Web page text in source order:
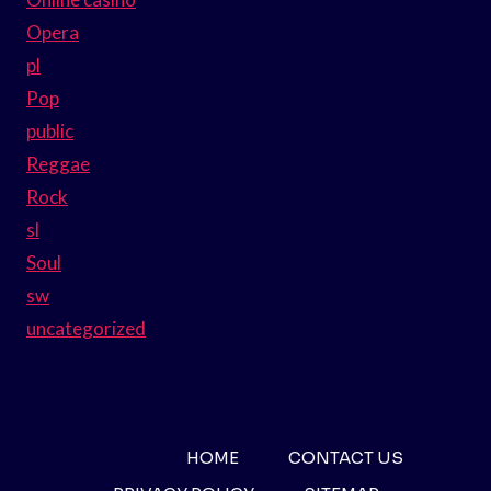
Opera
pl
Pop
public
Reggae
Rock
sl
Soul
sw
uncategorized
HOME
CONTACT US